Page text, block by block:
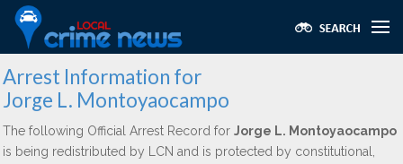
Arrest Information for
Jorge L. Montoyaocampo
The following Official Arrest Record for Jorge L. Montoyaocampo
is being redistributed by LCN and is protected by constitutional,